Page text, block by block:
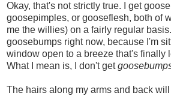
Okay, that's not strictly true. I get
goosepimples, or gooseflesh, both of
me the willies) on a fairly regular
goosebumps right now, because I'm
window open to a breeze that's finally
What I mean is, I don't get
The hairs along my arms and back